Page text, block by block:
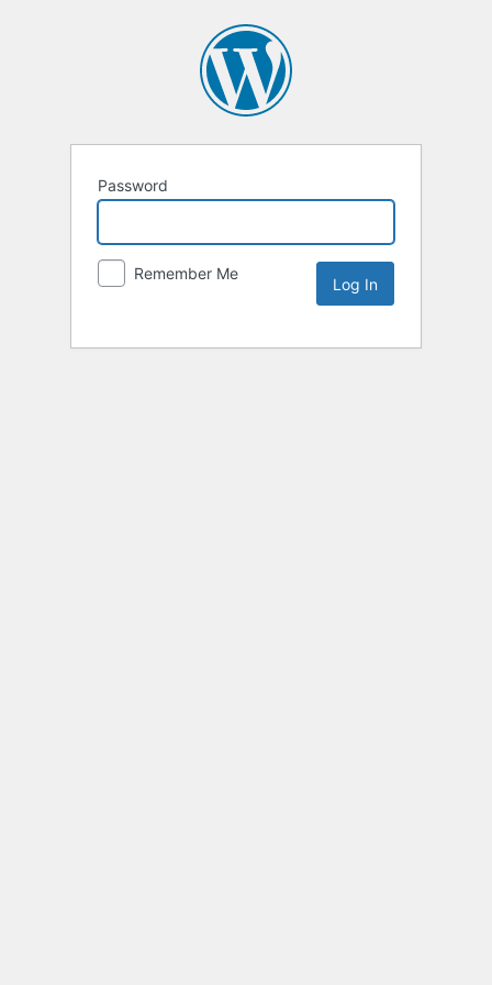
Password
Remember Me